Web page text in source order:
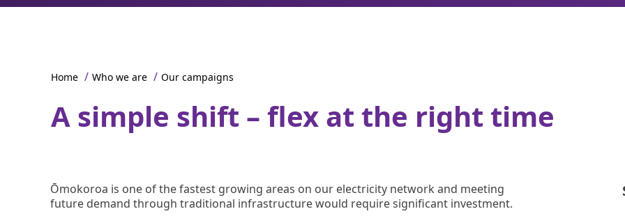
Home / Who we are / Our campaigns
A simple shift – flex at the right time
Ōmokoroa is one of the fastest growing areas on our electricity network and meeting
future demand through traditional infrastructure would require significant investment.